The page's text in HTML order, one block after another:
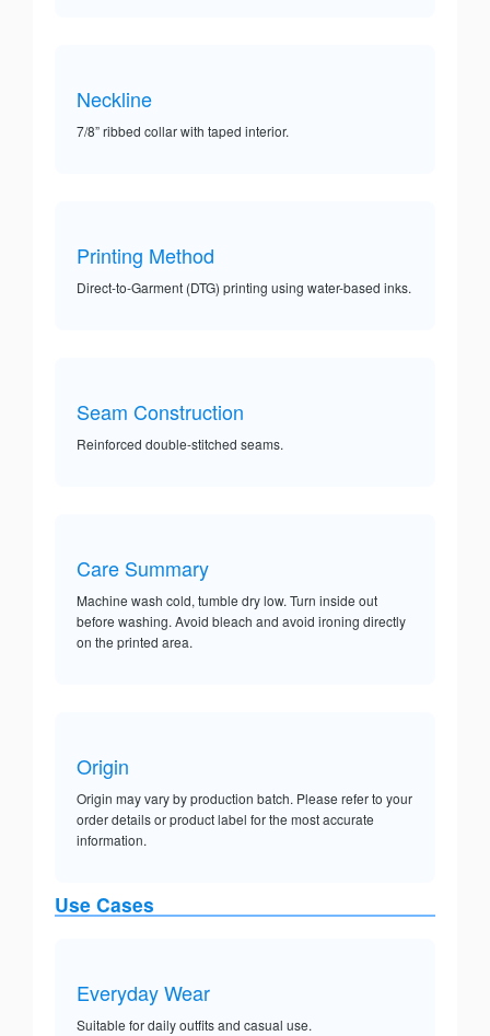
Neckline
7/8” ribbed collar with taped interior.
Printing Method
Direct-to-Garment (DTG) printing using water-based inks.
Seam Construction
Reinforced double-stitched seams.
Care Summary
Machine wash cold, tumble dry low. Turn inside out
before washing. Avoid bleach and avoid ironing directly
on the printed area.
Origin
Origin may vary by production batch. Please refer to your
order details or product label for the most accurate
information.
Use Cases
Everyday Wear
Suitable for daily outfits and casual use.